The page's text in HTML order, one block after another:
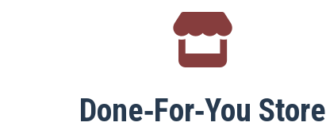
Done‑For‑You Store